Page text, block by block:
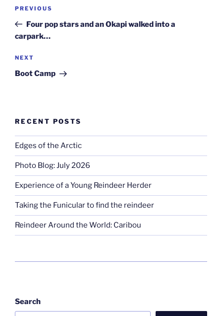
Previous
Post
PREVIOUS
Four pop stars and an Okapi walked into a
carpark…
Next
Post
NEXT
Boot Camp
RECENT POSTS
Edges of the Arctic
Photo Blog: July 2026
Experience of a Young Reindeer Herder
Taking the Funicular to find the reindeer
Reindeer Around the World: Caribou
Search